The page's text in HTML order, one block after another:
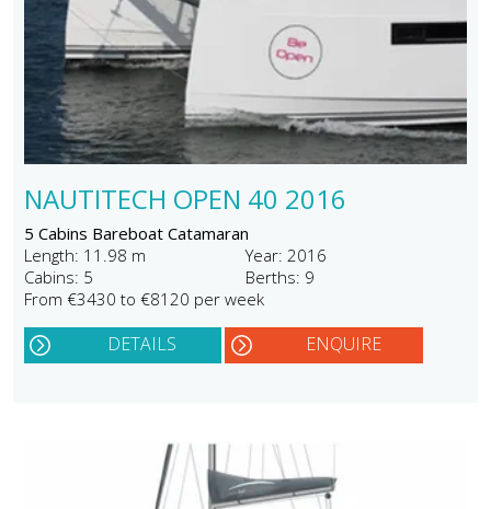
NAUTITECH OPEN 40 2016
5 Cabins Bareboat Catamaran
Length: 11.98 m
Year: 2016
Cabins: 5
Berths: 9
From €3430 to €8120 per week
DETAILS ENQUIRE